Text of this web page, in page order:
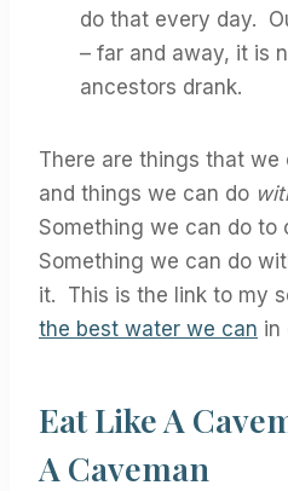
do that every day.
– far and away, it is
ancestors drank.
There are things that we
and things we can do
Something we can do to
Something we can do
it. This is the link to my
the best water we can in
Eat Like A
A Caveman